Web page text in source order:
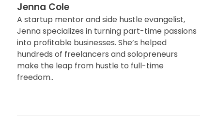
Jenna Cole
A startup mentor and side hustle evangelist,
Jenna specializes in turning part-time passions
into profitable businesses. She’s helped
hundreds of freelancers and solopreneurs
make the leap from hustle to full-time
freedom..